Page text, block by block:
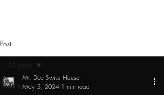
Post
All posts
All posts
Mr. Dee Swiss House
May 5, 2024 1 min read